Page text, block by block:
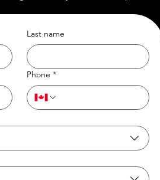
Last name
Phone *